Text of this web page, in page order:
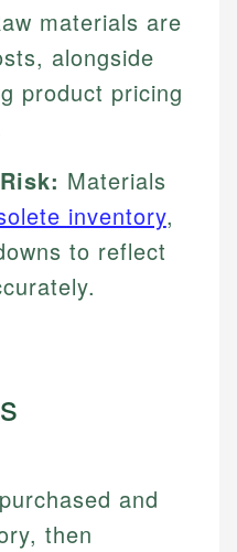
materials are
alongside
product pricing
Materials
inventory,
to reflect
and
then